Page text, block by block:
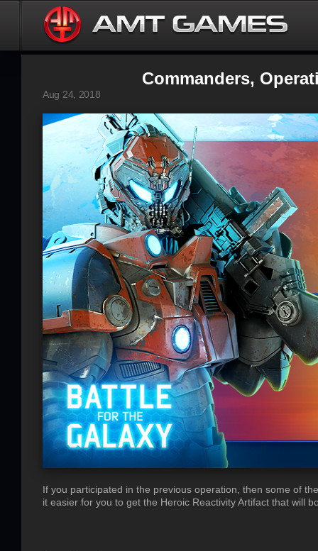
Commanders,
Aug 24, 2018
If you participated in the previous operation, then some of
it easier for you to get the Heroic Reactivity Artifact that will